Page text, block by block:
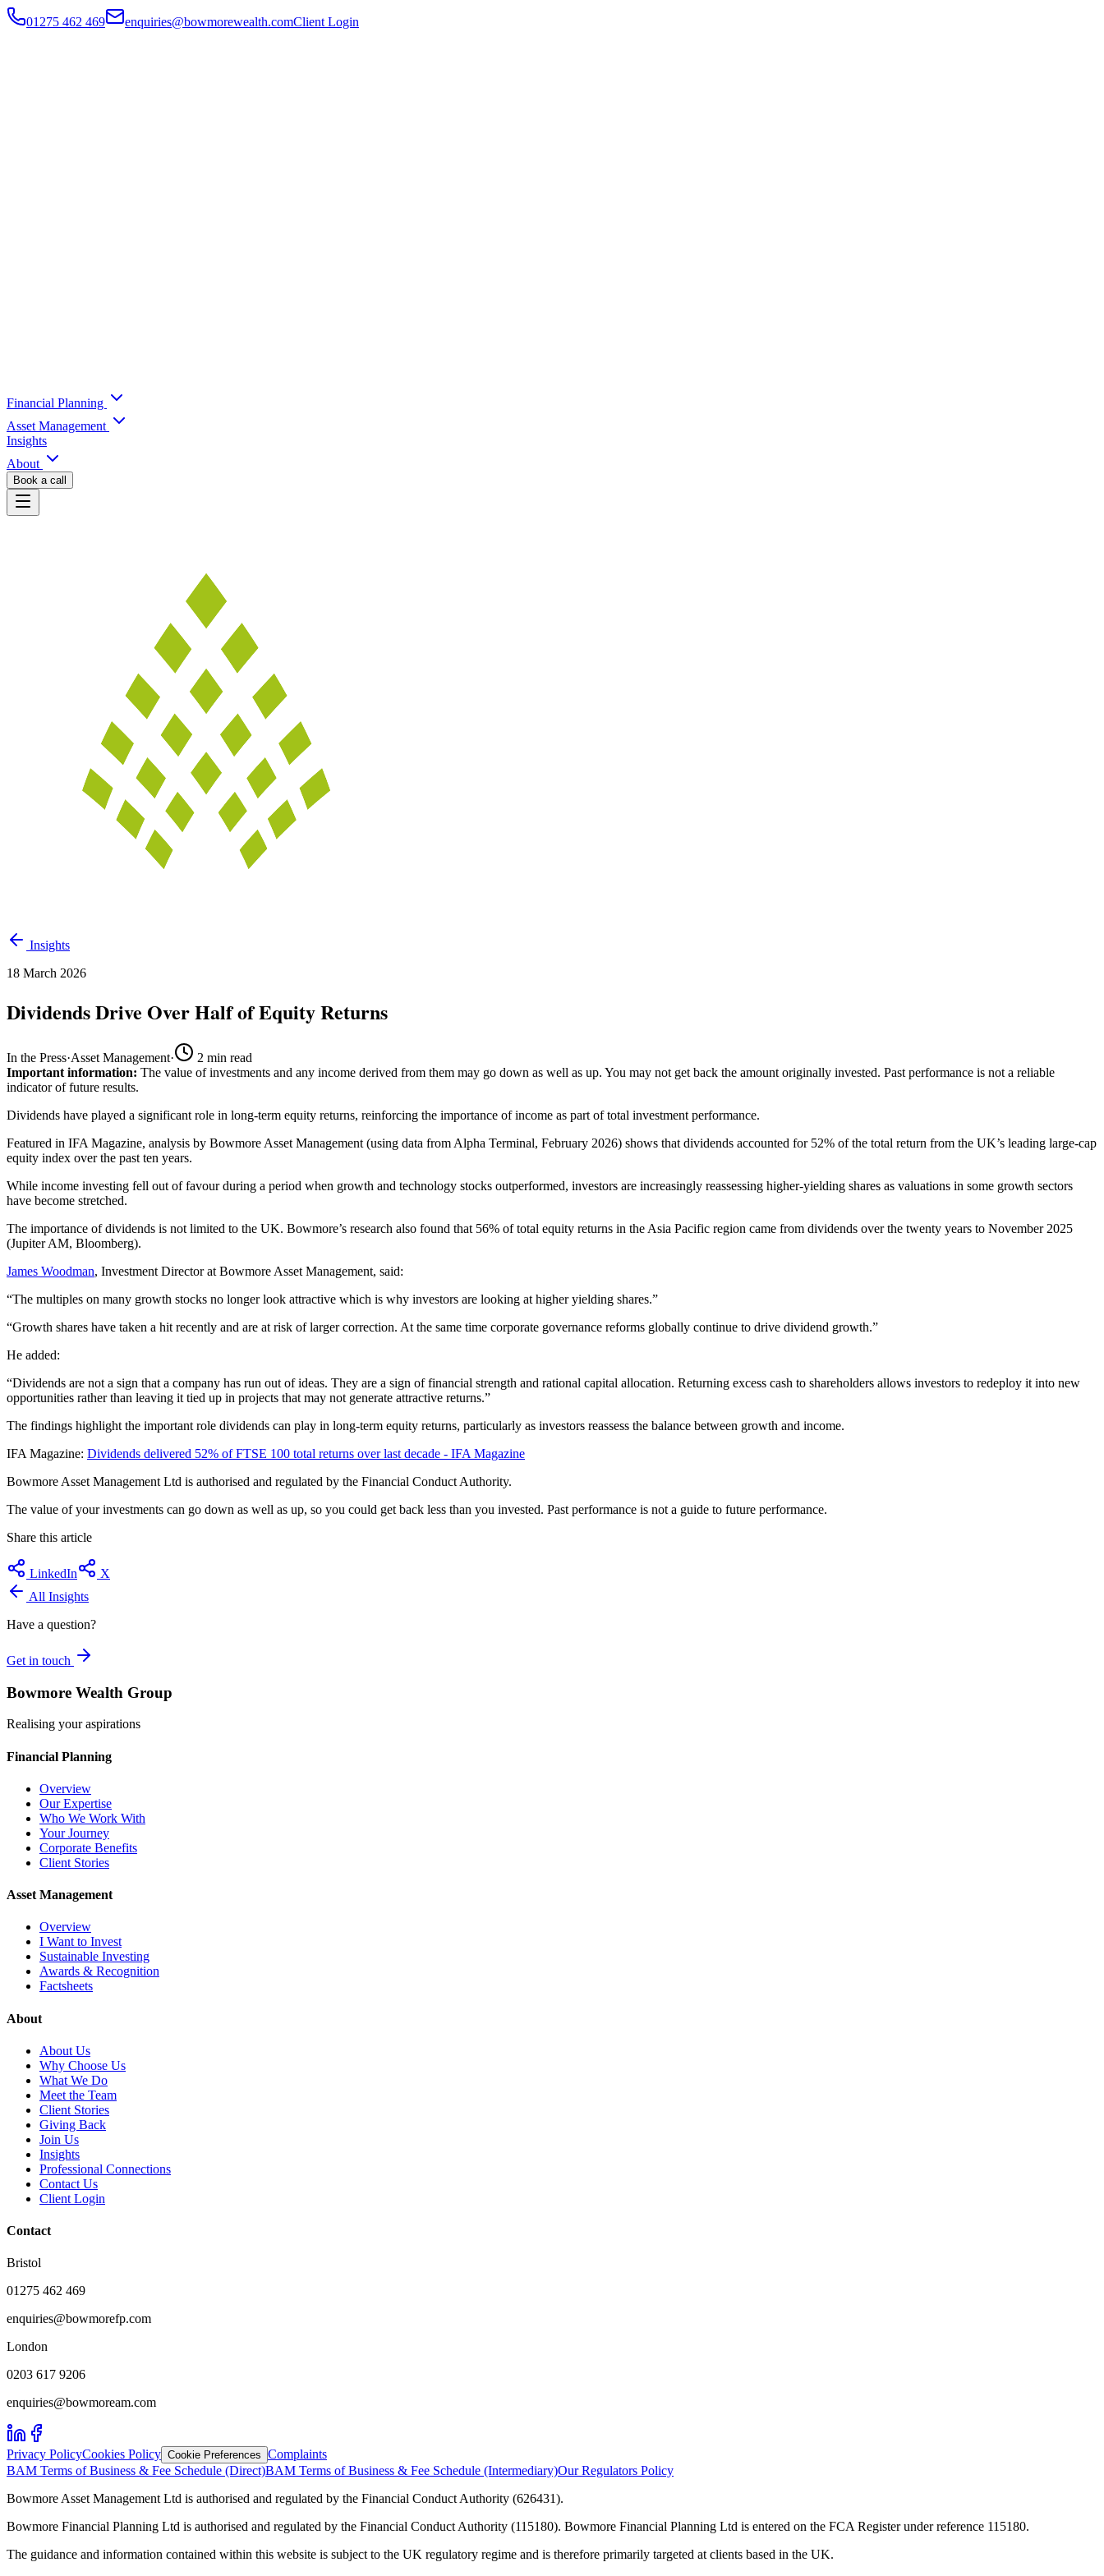
01275 462 469 enquiries@bowmorewealth.comClient Login
Financial Planning
Asset Management
Insights
About
Book a call
Insights
18 March 2026
Dividends Drive Over Half of Equity Returns
In the Press·Asset Management· 2 min read
Important information: The value of investments and any income derived from them may go down as well as up. You may not get back the amount originally invested. Past performance is not a reliable
indicator of future results.
Dividends have played a significant role in long-term equity returns, reinforcing the importance of income as part of total investment performance.
Featured in IFA Magazine, analysis by Bowmore Asset Management (using data from Alpha Terminal, February 2026) shows that dividends accounted for 52% of the total return from the UK’s leading large-cap
equity index over the past ten years.
While income investing fell out of favour during a period when growth and technology stocks outperformed, investors are increasingly reassessing higher-yielding shares as valuations in some growth sectors
have become stretched.
The importance of dividends is not limited to the UK. Bowmore’s research also found that 56% of total equity returns in the Asia Pacific region came from dividends over the twenty years to November 2025
(Jupiter AM, Bloomberg).
James Woodman, Investment Director at Bowmore Asset Management, said:
“The multiples on many growth stocks no longer look attractive which is why investors are looking at higher yielding shares.”
“Growth shares have taken a hit recently and are at risk of larger correction. At the same time corporate governance reforms globally continue to drive dividend growth.”
He added:
“Dividends are not a sign that a company has run out of ideas. They are a sign of financial strength and rational capital allocation. Returning excess cash to shareholders allows investors to redeploy it into new
opportunities rather than leaving it tied up in projects that may not generate attractive returns.”
The findings highlight the important role dividends can play in long-term equity returns, particularly as investors reassess the balance between growth and income.
IFA Magazine: Dividends delivered 52% of FTSE 100 total returns over last decade - IFA Magazine
Bowmore Asset Management Ltd is authorised and regulated by the Financial Conduct Authority.
The value of your investments can go down as well as up, so you could get back less than you invested. Past performance is not a guide to future performance.
Share this article
LinkedIn
X
All Insights
Have a question?
Get in touch
Bowmore Wealth Group
Realising your aspirations
Financial Planning
Overview
Our Expertise
Who We Work With
Your Journey
Corporate Benefits
Client Stories
Asset Management
Overview
I Want to Invest
Sustainable Investing
Awards & Recognition
Factsheets
About
About Us
Why Choose Us
What We Do
Meet the Team
Client Stories
Giving Back
Join Us
Insights
Professional Connections
Contact Us
Client Login
Contact
Bristol
01275 462 469
enquiries@bowmorefp.com
London
0203 617 9206
enquiries@bowmoream.com
Privacy PolicyCookies Policy Cookie Preferences Complaints
BAM Terms of Business & Fee Schedule (Direct)BAM Terms of Business & Fee Schedule (Intermediary)Our Regulators Policy
Bowmore Asset Management Ltd is authorised and regulated by the Financial Conduct Authority (626431).
Bowmore Financial Planning Ltd is authorised and regulated by the Financial Conduct Authority (115180). Bowmore Financial Planning Ltd is entered on the FCA Register under reference 115180.
The guidance and information contained within this website is subject to the UK regulatory regime and is therefore primarily targeted at clients based in the UK.